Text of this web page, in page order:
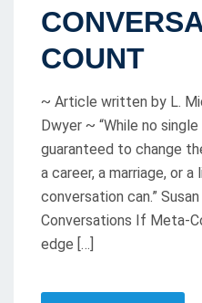
T
E
D
COUNT
~ Article written by L.
Dwyer ~ “While no
guaranteed to change
a career, a marriage, or a
conversation can.”
Conversations If Meta-
edge […]